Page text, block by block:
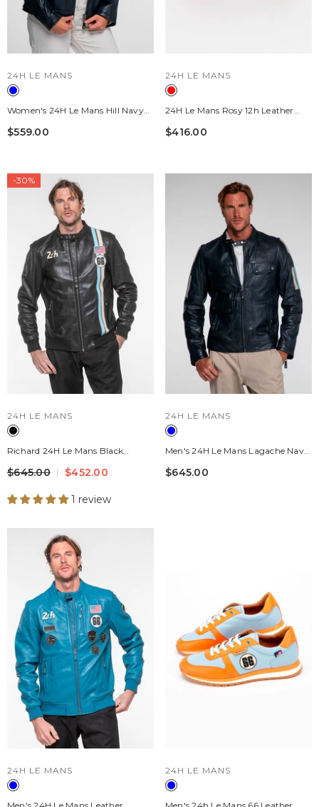
VENDOR:
24H LE MANS
Women's 24H Le Mans Hill Navy
Blue Leather Jacket
$559.00
VENDOR:
24H LE MANS
24H Le Mans Rosy 12h Leather
Handbag, Pepper Red, Women's
$416.00
-30%
VENDOR:
24H LE MANS
Richard 24H Le Mans Black
Leather Jacket For Men
$645.00 $452.00
1 review
VENDOR:
24H LE MANS
Men's 24H Le Mans Lagache Navy
Blue Leather Jacket
$645.00
VENDOR:
24H LE MANS VENDOR:
24H LE MANS